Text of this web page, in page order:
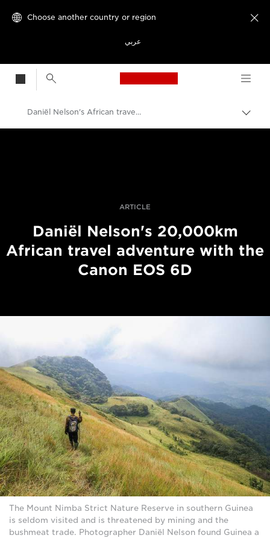
Choose another country or region
عربي

Canon Logo, back
Daniël Nelson's African travel adventure with a Canon EOS 6D
ARTICLE
Daniël Nelson's 20,000km
African travel adventure with the
Canon EOS 6D
The Mount Nimba Strict Nature Reserve in southern Guinea
is seldom visited and is threatened by mining and the
bushmeat trade. Photographer Daniël Nelson found Guinea a